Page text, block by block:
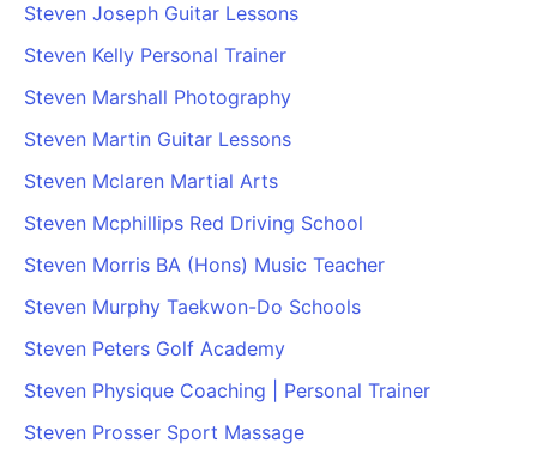
Steven Joseph Guitar Lessons
Steven Kelly Personal Trainer
Steven Marshall Photography
Steven Martin Guitar Lessons
Steven Mclaren Martial Arts
Steven Mcphillips Red Driving School
Steven Morris BA (Hons) Music Teacher
Steven Murphy Taekwon-Do Schools
Steven Peters Golf Academy
Steven Physique Coaching | Personal Trainer
Steven Prosser Sport Massage